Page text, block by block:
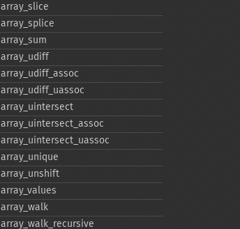
array_​slice
array_​splice
array_​sum
array_​udiff
array_​udiff_​assoc
array_​udiff_​uassoc
array_​uintersect
array_​uintersect_​assoc
array_​uintersect_​uassoc
array_​unique
array_​unshift
array_​values
array_​walk
array_​walk_​recursive